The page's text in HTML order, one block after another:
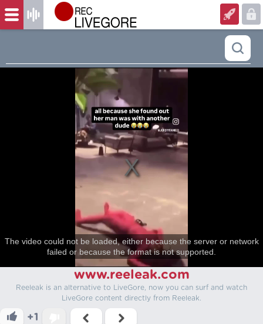
The video could not be loaded, either because the server or network
failed or because the format is not supported.
www.reeleak.com
Reeleak is an alternative to LiveGore, now you can surf and watch
LiveGore content directly from Reeleak.
+1